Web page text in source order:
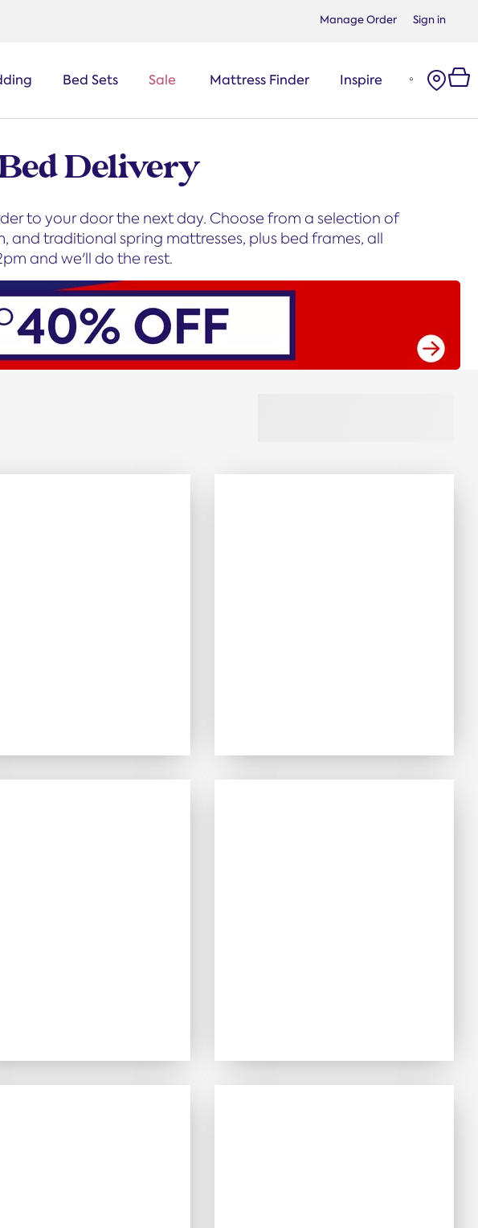
Sign in
Manage Order
Bed Sets Sale Mattress Finder Inspire
Delivery
to your door the next day. Choose from a selection of
traditional spring mattresses, plus bed frames, all
and we'll do the rest.